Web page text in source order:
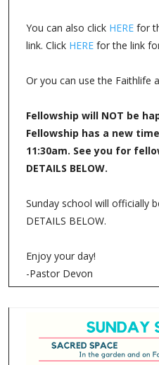
You can also click HEREfor
link. Click HEREfor the link
Or you can use the Faithlife
Fellowship will NOT be
Fellowship has a new
11:30am. See you for
DETAILS BELOW.
Sunday school will officially
DETAILS BELOW.
Enjoy your day!
-Pastor Devon